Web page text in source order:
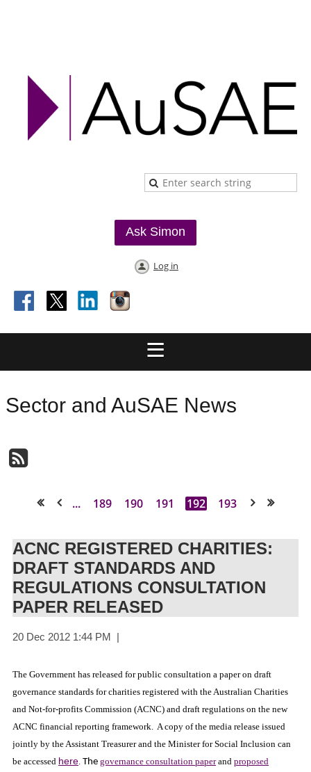
Ask Simon
Log in
Sector and AuSAE News
... 189 190 191 192 193
ACNC REGISTERED CHARITIES:
DRAFT STANDARDS AND
REGULATIONS CONSULTATION
PAPER RELEASED
The Government has released for public consultation a paper on draft
governance standards for charities registered with the Australian Charities
and Not-for-profits Commission (ACNC) and draft regulations on the new
ACNC financial reporting framework. A copy of the media release issued
jointly by the Assistant Treasurer and the Minister for Social Inclusion can
be accessed here The governance consultation paper and proposed